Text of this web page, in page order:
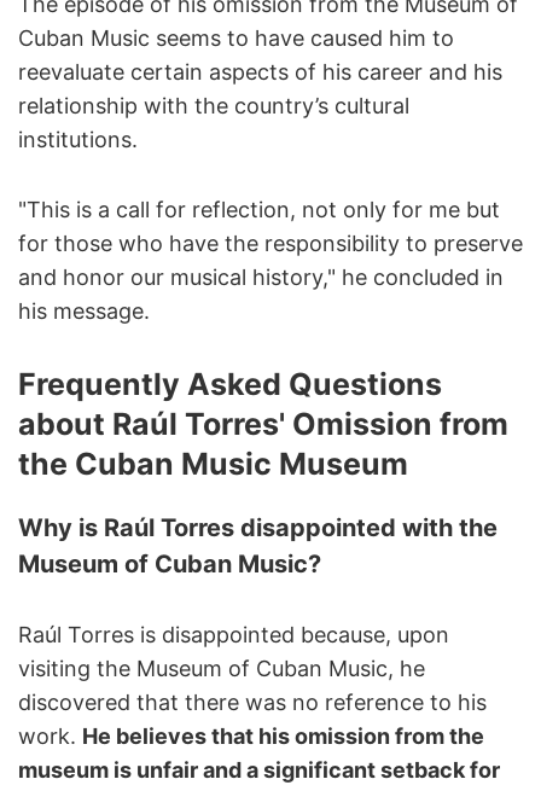
Cuban Music seems to have caused him to
reevaluate certain aspects of his career and his
relationship with the country’s cultural
institutions.
"This is a call for reflection, not only for me but
for those who have the responsibility to preserve
and honor our musical history," he concluded in
his message.
Frequently Asked Questions
about Raúl Torres' Omission from
the Cuban Music Museum
Why is Raúl Torres disappointed with the
Museum of Cuban Music?
Raúl Torres is disappointed because, upon
visiting the Museum of Cuban Music, he
discovered that there was no reference to his
work. He believes that his omission from the
museum is unfair and a significant setback for